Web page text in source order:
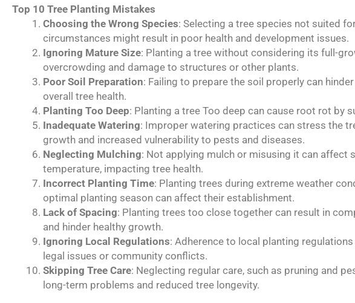
Top 10 Tree Planting Mistakes
Choosing the Wrong Species: Selecting a tree species not suited
circumstances might result in poor health and development issues.
Ignoring Mature Size: Planting a tree without considering its full-
overcrowding and damage to structures or other plants.
Poor Soil Preparation: Failing to prepare the soil properly can
overall tree health.
Planting Too Deep: Planting a tree Too deep can cause root rot by
Inadequate Watering: Improper watering practices can stress the
growth and increased vulnerability to pests and diseases.
Neglecting Mulching: Not applying mulch or misusing it can affect
temperature, impacting tree health.
Incorrect Planting Time: Planting trees during extreme weather
optimal planting season can affect their establishment.
Lack of Spacing: Planting trees too close together can result in
and hinder healthy growth.
Ignoring Local Regulations: Adherence to local planting
legal issues or community conflicts.
Skipping Tree Care: Neglecting regular care, such as pruning and
long-term problems and reduced tree longevity.